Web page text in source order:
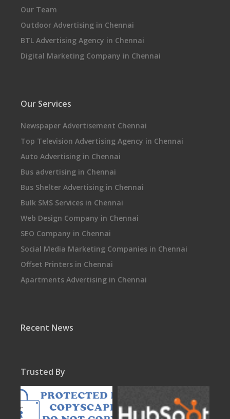
Our Team
Outdoor Advertising in Chennai
BTL Advertising Agency in Chennai
Digital Marketing Company in Chennai
Our Services
Newspaper Advertisement Chennai
Top Television Advertising Agency in Chennai
Auto Advertising in Chennai
Bus advertising in Chennai
Bus Shelter Advertising in Chennai
Bulk SMS Services in Chennai
Web Design Company in Chennai
SEO Company in Chennai
Social Media Marketing Companies in Chennai
Offset Printers in Chennai
Apartments Advertising in Chennai
Recent News
Trusted By